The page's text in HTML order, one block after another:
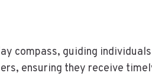
compass, guiding
ensuring they receive